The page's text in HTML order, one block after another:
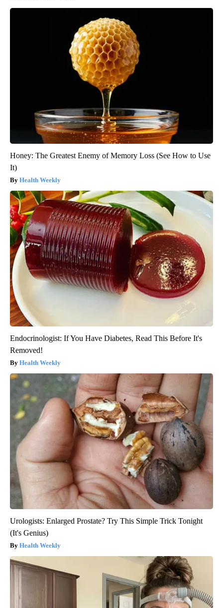
Honey: The Greatest Enemy of Memory Loss (See How to Use
It)
Health Weekly
Endocrinologist: If You Have Diabetes, Read This Before It's
Removed!
Health Weekly
Urologists: Enlarged Prostate? Try This Simple Trick Tonight
(It's Genius)
Health Weekly